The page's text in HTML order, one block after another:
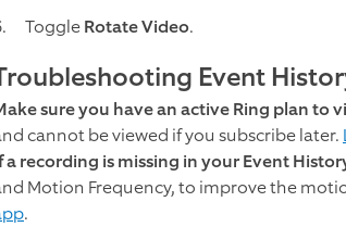
ToggleRotate Video.
Event
sure you have an active Ring plan to
cannot be viewed if you subscribe later.
a recording is missing in your Event
Motion Frequency, to improve the
.